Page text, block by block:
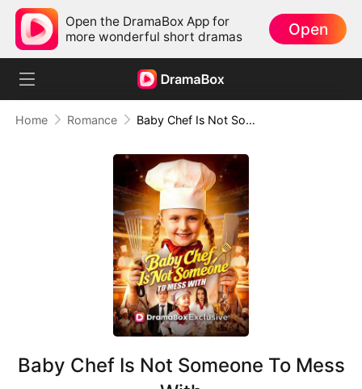
Open the DramaBox App for
more wonderful short dramas
Open
Home Romance Baby Chef Is Not Someone To Mess With
Baby Chef Is Not Someone To Mess